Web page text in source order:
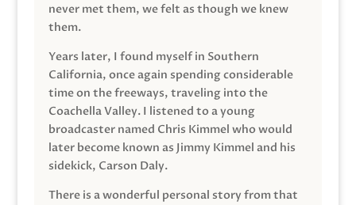
never met them, we felt as though we knew
them.
Years later, I found myself in Southern
California, once again spending considerable
time on the freeways, traveling into the
Coachella Valley. I listened to a young
broadcaster named Chris Kimmel who would
later become known as Jimmy Kimmel and his
sidekick, Carson Daly.
There is a wonderful personal story from that